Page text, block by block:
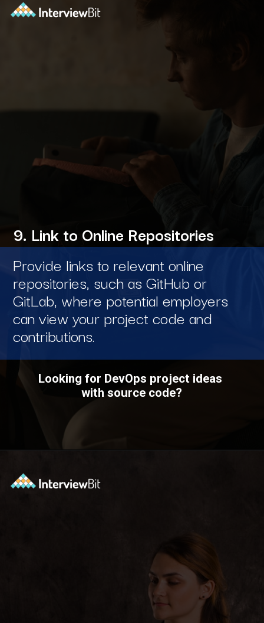
Provide links to relevant online
repositories, such as GitHub or
GitLab, where potential employers
can view your project code and
contributions.
9. Link to Online Repositories
Looking for DevOps project ideas
with source code?